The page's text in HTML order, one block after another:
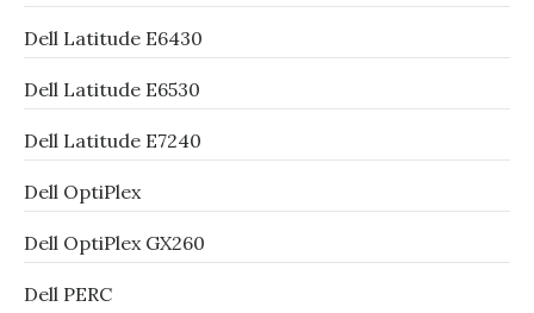
Dell Latitude E6430
Dell Latitude E6530
Dell Latitude E7240
Dell OptiPlex
Dell OptiPlex GX260
Dell PERC